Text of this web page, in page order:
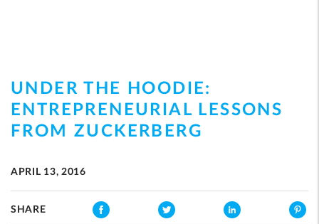
UNDER THE HOODIE:
ENTREPRENEURIAL LESSONS
FROM ZUCKERBERG
APRIL 13, 2016
SHARE